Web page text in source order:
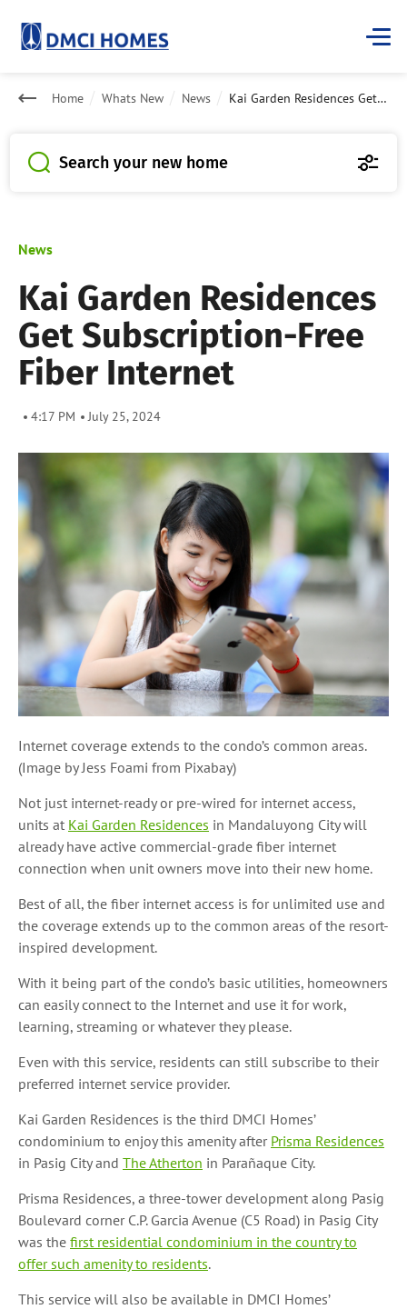
Home Whats New News Kai Garden Residences Get Subscription-Free Fiber Internet
Search your new home
News
Kai Garden Residences
Get Subscription-Free
Fiber Internet
4:17 PM July 25, 2024
Internet coverage extends to the condo’s common areas.
(Image by Jess Foami from Pixabay)
Not just internet-ready or pre-wired for internet access,
units at Kai Garden Residences in Mandaluyong City will
already have active commercial-grade fiber internet
connection when unit owners move into their new home.
Best of all, the fiber internet access is for unlimited use and
the coverage extends up to the common areas of the resort-
inspired development.
With it being part of the condo’s basic utilities, homeowners
can easily connect to the Internet and use it for work,
learning, streaming or whatever they please.
Even with this service, residents can still subscribe to their
preferred internet service provider.
Kai Garden Residences is the third DMCI Homes’
condominium to enjoy this amenity after Prisma Residences
in Pasig City and The Atherton in Parañaque City.
Prisma Residences, a three-tower development along Pasig
Boulevard corner C.P. Garcia Avenue (C5 Road) in Pasig City
was the first residential condominium in the country to
offer such amenity to residents.
This service will also be available in DMCI Homes’